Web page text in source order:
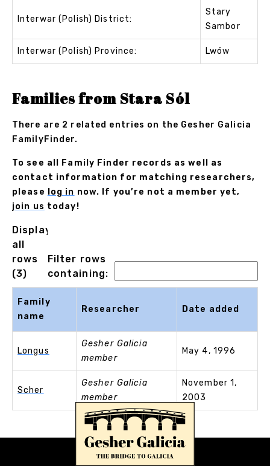
Interwar (Polish) District:
Stary
Sambor
Interwar (Polish) Province: Lwów
Families from Stara Sól
There are 2 related entries on the Gesher Galicia
FamilyFinder.
To see all Family Finder records as well as
contact information for matching researchers,
please
log in now. If you’re not a member yet,
join us today!
Displaying
all
rows
(3)
Filter rows
containing:
Family
name
Researcher Date added
Longus
Gesher Galicia
member
May 4, 1996
Scher
Gesher Galicia
member
November 1,
2003